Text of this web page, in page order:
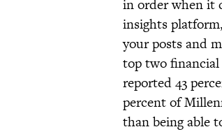
in order when it
insights
your posts and
top two
reported 43
percent of
than being able